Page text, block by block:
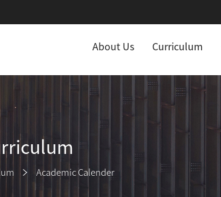
About Us Curriculum
Academic Calender